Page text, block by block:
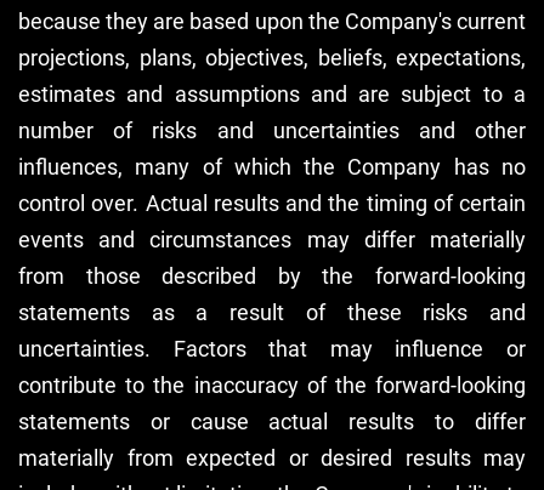
because they are based upon the Company's current
projections, plans, objectives, beliefs, expectations,
estimates and assumptions and are subject to a
number of risks and uncertainties and other
influences, many of which the Company has no
control over. Actual results and the timing of certain
events and circumstances may differ materially
from those described by the forward-looking
statements as a result of these risks and
uncertainties. Factors that may influence or
contribute to the inaccuracy of the forward-looking
statements or cause actual results to differ
materially from expected or desired results may